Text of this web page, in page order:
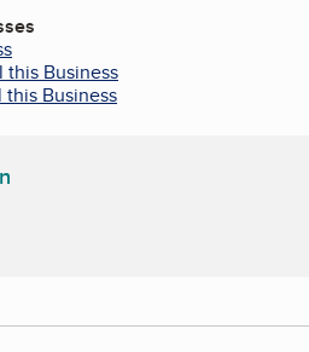
this Business
this Business